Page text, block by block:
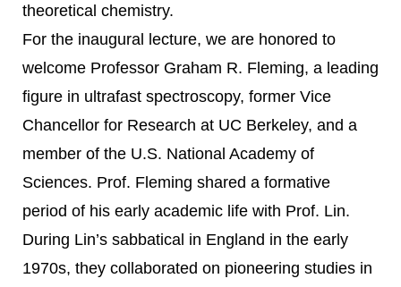
theoretical chemistry.
For the inaugural lecture, we are honored to
welcome Professor Graham R. Fleming, a leading
figure in ultrafast spectroscopy, former Vice
Chancellor for Research at UC Berkeley, and a
member of the U.S. National Academy of
Sciences. Prof. Fleming shared a formative
period of his early academic life with Prof. Lin.
During Lin’s sabbatical in England in the early
1970s, they collaborated on pioneering studies in